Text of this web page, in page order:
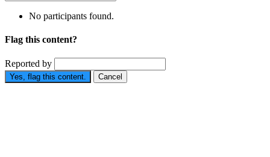
No participants found.
Flag this content?
Reported by
Yes, flag this content. Cancel